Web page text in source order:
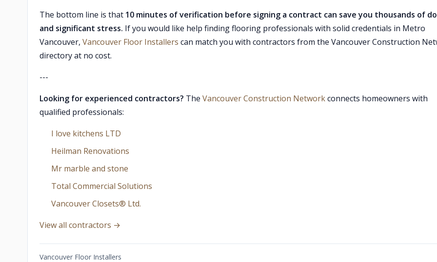
The bottom line is that 10 minutes of verification before signing a contract can save you thousands of
and significant stress. If you would like help finding flooring professionals with solid credentials in Metro
Vancouver, Vancouver Floor Installers can match you with contractors from the Vancouver Construction
directory at no cost.
---
Looking for experienced contractors? The Vancouver Construction Networkconnects homeowners with
qualified professionals:
I love kitchens LTD
Heilman Renovations
Mr marble and stone
Total Commercial Solutions
Vancouver Closets®︎ Ltd.
View all contractors →
Vancouver Floor Installers